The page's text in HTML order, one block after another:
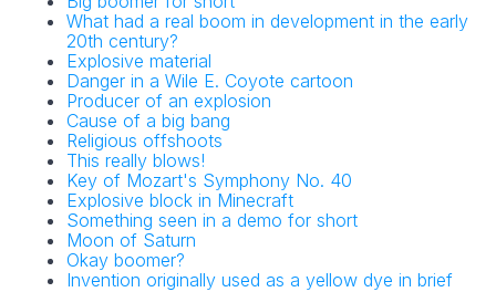
What had a real boom in development in the early
20th century?
Explosive material
Danger in a Wile E. Coyote cartoon
Producer of an explosion
Cause of a big bang
Religious offshoots
This really blows!
Key of Mozart's Symphony No. 40
Explosive block in Minecraft
Something seen in a demo for short
Moon of Saturn
Okay boomer?
Invention originally used as a yellow dye in brief